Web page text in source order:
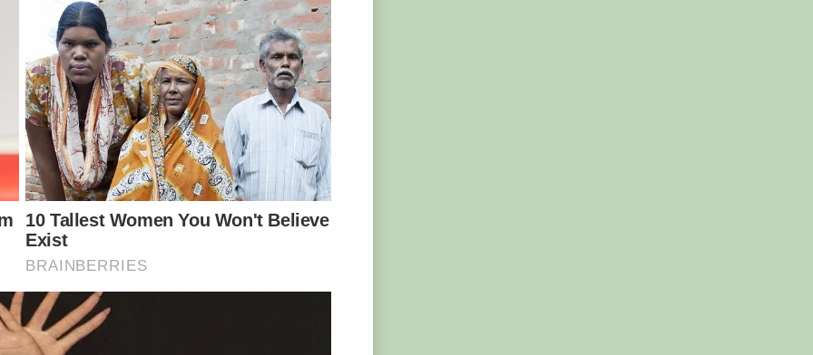
Matata” problem-free philosophy and
Marcell realised her mother was
that could have meant the end of